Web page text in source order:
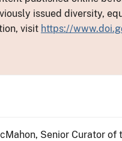
issued diversity,
visit https://
Senior Curator